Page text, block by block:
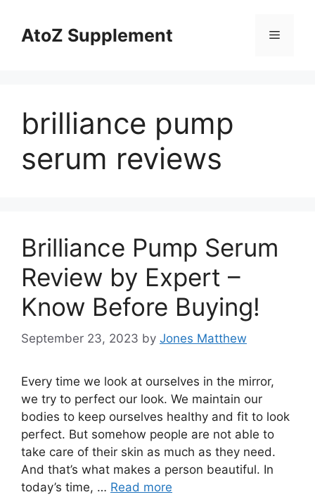
contentAtoZ Supplement Menu
brilliance pump
serum reviews
Brilliance Pump Serum
Review by Expert –
Know Before Buying!
September 23, 2023 by Jones Matthew
Every time we look at ourselves in the mirror,
we try to perfect our look. We maintain our
bodies to keep ourselves healthy and fit to look
perfect. But somehow people are not able to
take care of their skin as much as they need.
And that’s what makes a person beautiful. In
today’s time, … Read more